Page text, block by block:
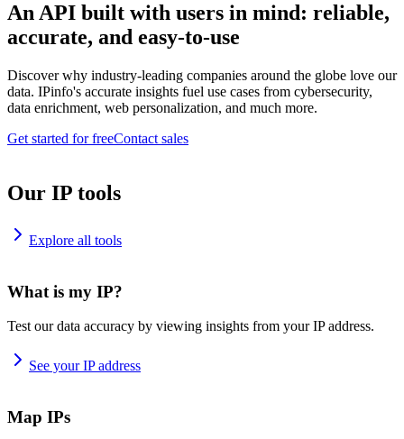
An API built with users in mind: reliable,
accurate, and easy-to-use
Discover why industry-leading companies around the globe love our
data. IPinfo's accurate insights fuel use cases from cybersecurity,
data enrichment, web personalization, and much more.
Get started for freeContact sales
Our IP tools
Explore all tools
What is my IP?
Test our data accuracy by viewing insights from your IP address.
See your IP address
Map IPs